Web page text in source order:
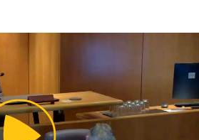
Play